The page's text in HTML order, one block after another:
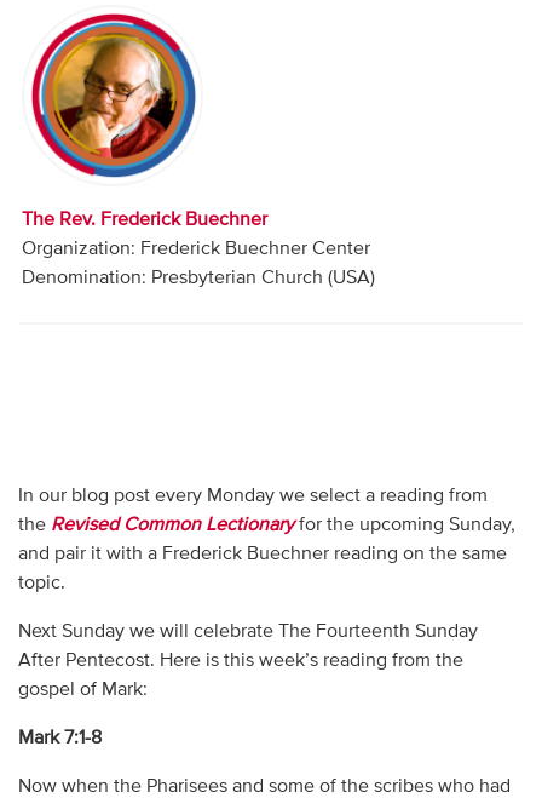
Audio
Contact
The Rev. Frederick Buechner
Organization: Frederick Buechner Center
Denomination: Presbyterian Church (USA)
In our blog post every Monday we select a reading from
the Revised Common Lectionaryfor the upcoming Sunday,
and pair it with a Frederick Buechner reading on the same
topic.
Next Sunday we will celebrate The Fourteenth Sunday
After Pentecost. Here is this week’s reading from the
gospel of Mark:
Mark 7:1-8
Now when the Pharisees and some of the scribes who had